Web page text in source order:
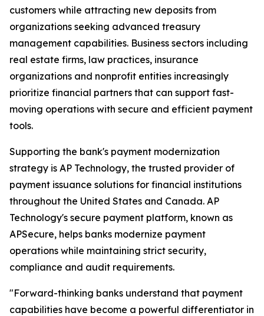
customers while attracting new deposits from
organizations seeking advanced treasury
management capabilities. Business sectors including
real estate firms, law practices, insurance
organizations and nonprofit entities increasingly
prioritize financial partners that can support fast-
moving operations with secure and efficient payment
tools.
Supporting the bank's payment modernization
strategy is AP Technology, the trusted provider of
payment issuance solutions for financial institutions
throughout the United States and Canada. AP
Technology's secure payment platform, known as
APSecure, helps banks modernize payment
operations while maintaining strict security,
compliance and audit requirements.
"Forward-thinking banks understand that payment
capabilities have become a powerful differentiator in